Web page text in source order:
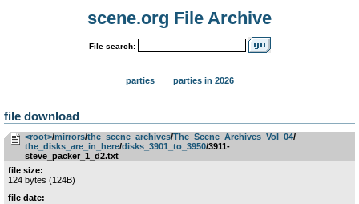
scene.org File Archive
File search:
parties parties in 2026
file download
<root>­/­mirrors­/­the_scene_archives­/­The_Scene_Archives_Vol_04­/­
the_disks_are_in_here­/­disks_3901_to_3950/3911-
steve_packer_1_d2.txt
file size:
124 bytes (124B)
file date: